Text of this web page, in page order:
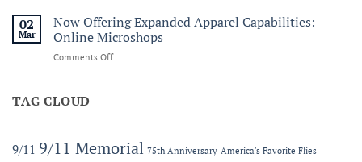
Forbes
Line
Service
and
Legacy:
The
Semper
02
Mar
Now Offering Expanded Apparel Capabilities:
Online Microshops
Comments Offon
Microshops
TAG CLOUD
9/11 9/11 Memorial 75th Anniversary America's Favorite Flies